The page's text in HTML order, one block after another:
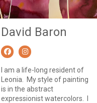
David Baron
I am a life-long resident of
Leonia. My style of painting
is in the abstract
expressionist watercolors. I